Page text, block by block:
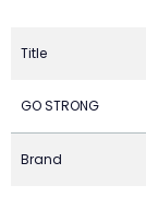
Title
GO STRONG
Brand